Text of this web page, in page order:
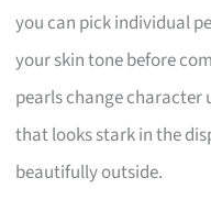
you can pick individual
your skin tone before
pearls change
that looks stark in the
beautifully outside.